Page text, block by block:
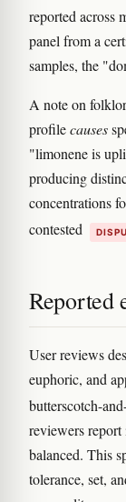
reported across
panel from a
samples, the
A note on
profilecauses
"limonene is
producing
concentrations
contested
Reported
User reviews
euphoric, and
butterscotch-
reviewers report
balanced. This
tolerance, set,